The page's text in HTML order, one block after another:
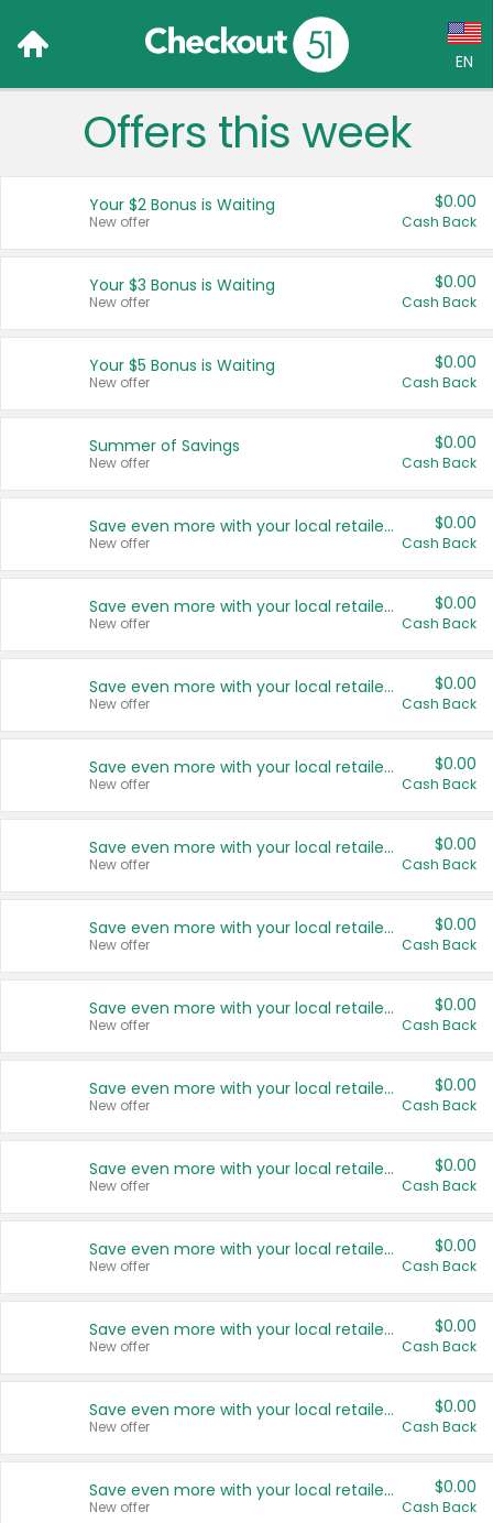
EN
Language:
Français (CA)
United States
Offers this week
Your $2 Bonus is Waiting
New offer
$0.00
Cash Back
Your $3 Bonus is Waiting
New offer
$0.00
Cash Back
Your $5 Bonus is Waiting
New offer
$0.00
Cash Back
Summer of Savings
New offer
$0.00
Cash Back
Save even more with your local retailers
New offer
$0.00
Cash Back
Save even more with your local retailers
New offer
$0.00
Cash Back
Save even more with your local retailers
New offer
$0.00
Cash Back
Save even more with your local retailers
New offer
$0.00
Cash Back
Save even more with your local retailers
New offer
$0.00
Cash Back
Save even more with your local retailers
New offer
$0.00
Cash Back
Save even more with your local retailers
New offer
$0.00
Cash Back
Save even more with your local retailers
New offer
$0.00
Cash Back
Save even more with your local retailers
New offer
$0.00
Cash Back
Save even more with your local retailers
New offer
$0.00
Cash Back
Save even more with your local retailers
New offer
$0.00
Cash Back
Save even more with your local retailers
New offer
$0.00
Cash Back
Save even more with your local retailers
New offer
$0.00
Cash Back